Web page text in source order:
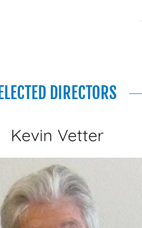
ELECTED DIRECTORS
Kevin Vetter